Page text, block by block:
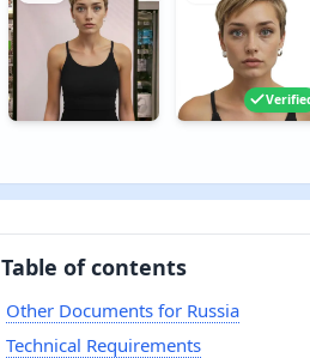
Table of contents
Other Documents for Russia
Technical Requirements